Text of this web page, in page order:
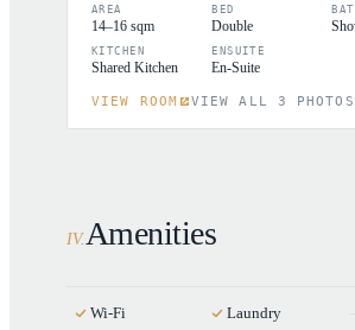
AREA
14–16 sqm
BED
Double
KITCHEN
Shared Kitchen
ENSUITE
En-Suite
VIEW ROOM VIEW ALL 3 PHOTOS
IV. Amenities
Wi-Fi Laundry